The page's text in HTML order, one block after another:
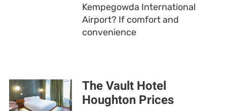
Kempegowda International
Airport? If comfort and
convenience
The Vault Hotel
Houghton Prices